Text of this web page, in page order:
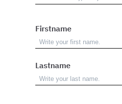
Firstname
Lastname